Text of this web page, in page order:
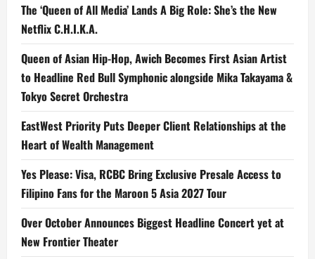
The ‘Queen of All Media’ Lands A Big Role: She’s the New
Netflix C.H.I.K.A.
Queen of Asian Hip-Hop, Awich Becomes First Asian Artist
to Headline Red Bull Symphonic alongside Mika Takayama &
Tokyo Secret Orchestra
EastWest Priority Puts Deeper Client Relationships at the
Heart of Wealth Management
Yes Please: Visa, RCBC Bring Exclusive Presale Access to
Filipino Fans for the Maroon 5 Asia 2027 Tour
Over October Announces Biggest Headline Concert yet at
New Frontier Theater